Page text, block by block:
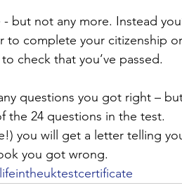
but not any more. Instead
to complete your citizenship or
check that you’ve passed.
questions you got right –
the 24 questions in the test.
you will get a letter telling
you got wrong.